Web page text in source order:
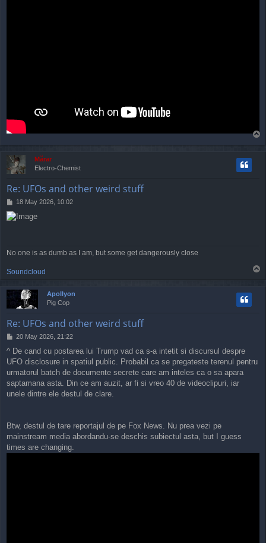
o
Mărar
Electro-Chemist
Re: UFOs and other weird stuff
P
o
s
18 May 2026, 10:02
No one is as dumb as I am, but some get dangerously close
Soundcloud
Apollyon
Pig Cop
Re: UFOs and other weird stuff
P
s
t
20 May 2026, 21:22
^ De cand cu postarea lui Trump vad ca s-a intetit si discursul despre
UFO disclosure in spatiul public. Probabil ca se pregateste terenul pentru
urmatorul batch de documente secrete care am inteles ca o sa apara
saptamana asta. Din ce am auzit, ar fi si vreo 40 de videoclipuri, iar
unele dintre ele destul de clare.
Btw, destul de tare reportajul de pe Fox News. Nu prea vezi pe
mainstream media abordandu-se deschis subiectul asta, but I guess
times are changing.